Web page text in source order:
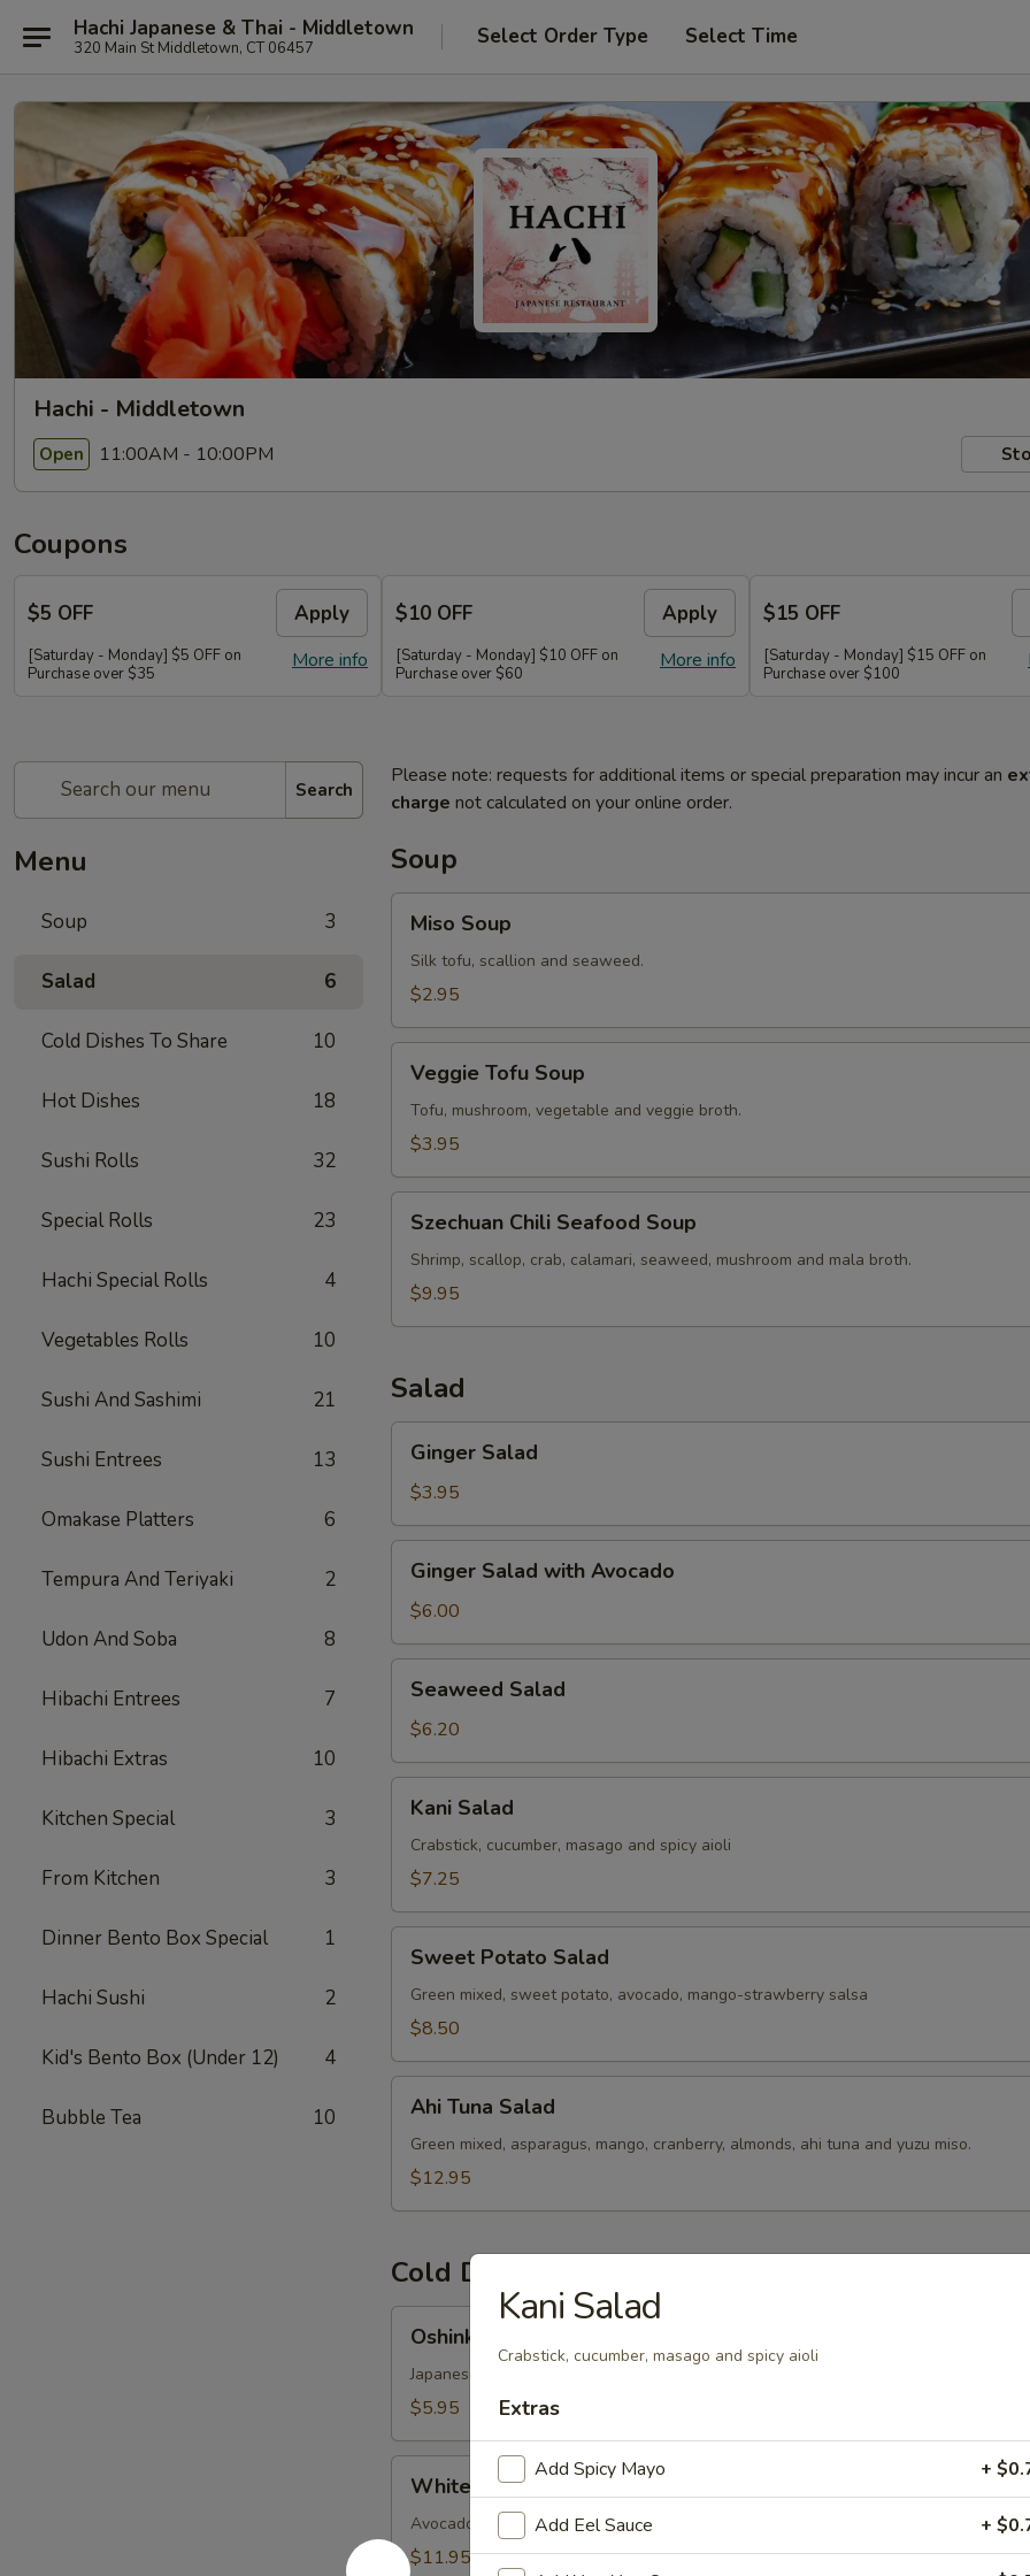
Hachi Japanese & Thai - Middletown
320 Main St Middletown, CT 06457 Select Order Type Select Time
Hachi - Middletown
Open 11:00AM - 10:00PM
Coupons
$5 OFF Apply
More info
[Saturday - Monday] $5 OFF on
Purchase over $35
$10 OFF Apply
More info
[Saturday - Monday] $10 OFF on
Purchase over $60
$15 OFF
[Saturday - Monday] $15 OFF on
Purchase over $100
Search
Menu
Soup 3
Salad 6
Cold Dishes To Share 10
Hot Dishes 18
Sushi Rolls 32
Special Rolls 23
Hachi Special Rolls 4
Vegetables Rolls 10
Sushi And Sashimi 21
Sushi Entrees 13
Omakase Platters 6
Tempura And Teriyaki 2
Udon And Soba 8
Hibachi Entrees 7
Hibachi Extras 10
Kitchen Special 3
From Kitchen 3
Dinner Bento Box Special 1
Hachi Sushi 2
Kid's Bento Box (Under 12) 4
Bubble Tea 10
Please note: requests for additional items or special preparation may incur an
charge not calculated on your online order.
Soup
Soup
Miso Soup
Silk tofu, scallion and seaweed.
$2.95
Tofu
Soup
Veggie Tofu Soup
Tofu, mushroom, vegetable and veggie broth.
$3.95
Chili
Seafood
Soup
Szechuan Chili Seafood Soup
Shrimp, scallop, crab, calamari, seaweed, mushroom and mala broth.
$9.95
Salad
Salad
Ginger Salad
$3.95
Salad
with
Avocado
Ginger Salad with Avocado
$6.00
Salad
Seaweed Salad
$6.20
Salad
Kani Salad
Crabstick, cucumber, masago and spicy aioli
$7.25
Potato
Salad
Sweet Potato Salad
Green mixed, sweet potato, avocado, mango-strawberry salsa
$8.50
Tuna
Salad
Ahi Tuna Salad
Green mixed, asparagus, mango, cranberry, almonds, ahi tuna and yuzu miso.
$12.95
Cold Dishes To Share
Mixed
Oshinko Mixed
Japanese sweet pickles mix.
$5.95
Fish
Ceviches
White Fish Ceviches
Avocado-cucumber salsa, yuzu-aji amarillo, togarashi spice and cilantro
$11.95
Kani Salad
Crabstick, cucumber, masago and spicy aioli
Extras
Add Spicy Mayo +
Add Eel Sauce +